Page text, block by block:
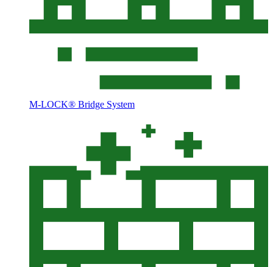
M-LOCK® Bridge System